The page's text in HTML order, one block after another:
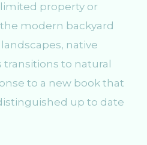
property or
modern backyard
native
to natural
to a new book that
up to date